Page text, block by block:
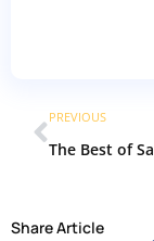
PREVIOUS
Share Article